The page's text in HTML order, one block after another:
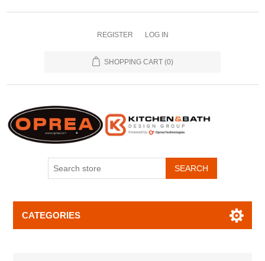
REGISTER LOG IN
SHOPPING CART (0)
SEARCH
CATEGORIES